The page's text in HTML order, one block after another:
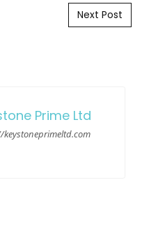
Next Post
Prime Ltd